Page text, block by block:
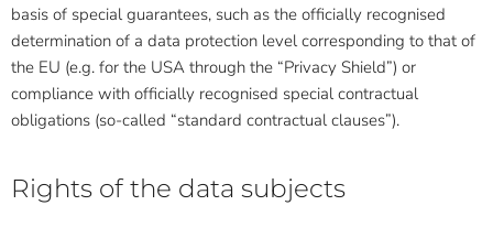
basis of special guarantees, such as the officially recognised
determination of a data protection level corresponding to that of
the EU (e.g. for the USA through the “Privacy Shield”) or
compliance with officially recognised special contractual
obligations (so-called “standard contractual clauses”).
Rights of the data subjects